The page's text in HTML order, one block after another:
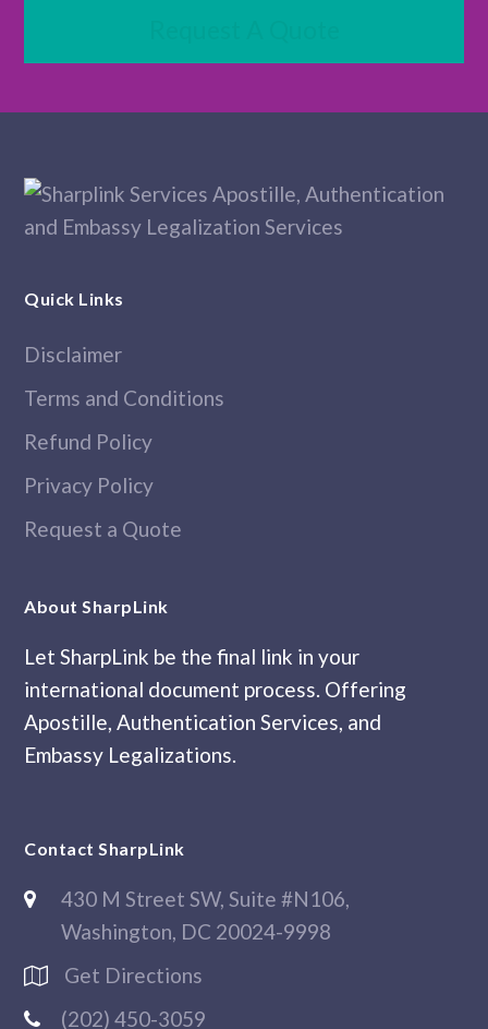
Quick Links
Disclaimer
Terms and Conditions
Refund Policy
Privacy Policy
Request a Quote
About SharpLink
Let SharpLink be the final link in your
international document process. Offering
Apostille, Authentication Services, and
Embassy Legalizations.
Contact SharpLink
430 M Street SW, Suite #N106,
Washington, DC 20024-9998
Get Directions
(202) 450-3059